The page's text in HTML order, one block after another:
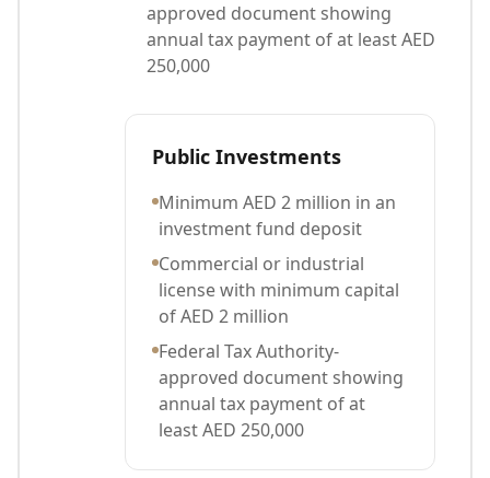
approved document showing
annual tax payment of at least AED
250,000
Public Investments
Minimum AED 2 million in an
investment fund deposit
Commercial or industrial
license with minimum capital
of AED 2 million
Federal Tax Authority-
approved document showing
annual tax payment of at
least AED 250,000